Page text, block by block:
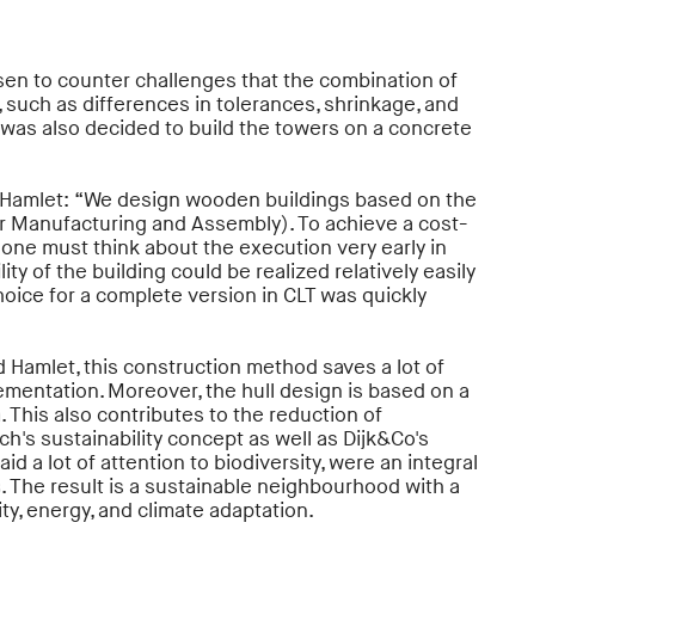
to counter challenges that the combination of
as differences in tolerances, shrinkage, and
also decided to build the towers on a concrete
“We design wooden buildings based on the
Manufacturing and Assembly). To achieve a cost-
must think about the execution very early in
of the building could be realized relatively easily
for a complete version in CLT was quickly
Hamlet, this construction method saves a lot of
Moreover, the hull design is based on a
also contributes to the reduction of
sustainability concept as well as Dijk&Co's
a lot of attention to biodiversity, were an integral
result is a sustainable neighbourhood with a
energy, and climate adaptation.